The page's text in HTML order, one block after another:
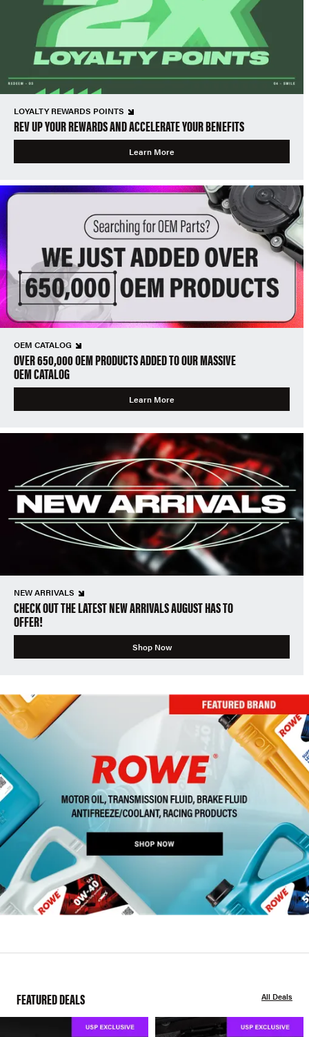
LOYALTY REWARDS POINTS
REV UP YOUR REWARDS AND ACCELERATE YOUR BENEFITS
Learn More
OEM CATALOG
OVER 650,000 OEM PRODUCTS ADDED TO OUR MASSIVE
OEM CATALOG
Learn More
NEW ARRIVALS
CHECK OUT THE LATEST NEW ARRIVALS AUGUST HAS TO
OFFER!
Shop Now
FEATURED DEALS All Deals